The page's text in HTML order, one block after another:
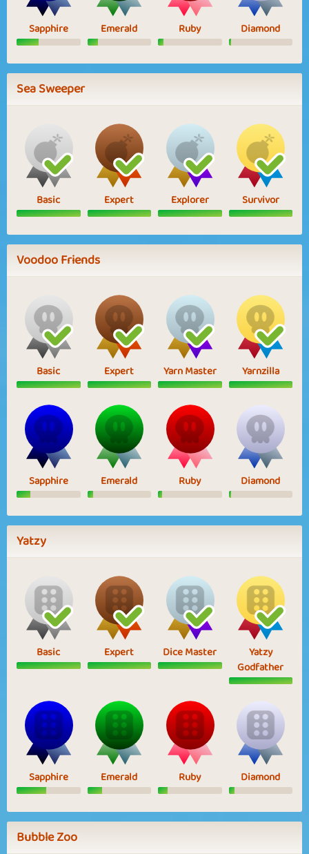
Sapphire Emerald Ruby Diamond
Sea Sweeper
Basic Expert Explorer Survivor
Voodoo Friends
Basic Expert Yarn Master Yarnzilla
Sapphire Emerald Ruby Diamond
Yatzy
Basic Expert Dice Master
Yatzy
Godfather
Sapphire Emerald Ruby Diamond
Bubble Zoo